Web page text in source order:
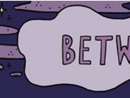
image slideshow Items